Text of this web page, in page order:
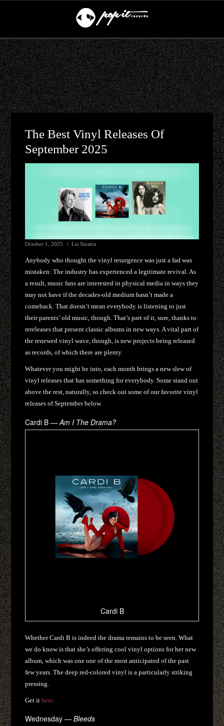
The Best Vinyl Releases Of
September 2025
October 1, 2025 Lis Sinatra
Anybody who thought the vinyl resurgence was just a fad was
mistaken: The industry has experienced a legitimate revival. As
a result, music fans are interested in physical media in ways they
may not have if the decades-old medium hasn’t made a
comeback. That doesn’t mean everybody is listening to just
their parents’ old music, though. That’s part of it, sure, thanks to
rereleases that present classic albums in new ways. A vital part of
the renewed vinyl wave, though, is new projects being released
as records, of which there are plenty.
Whatever you might be into, each month brings a new slew of
vinyl releases that has something for everybody. Some stand out
above the rest, naturally, so check out some of our favorite vinyl
releases of September below.
Cardi B —Am I The Drama?
Cardi B
Whether Cardi B is indeed the drama remains to be seen. What
we do know is that she’s offering cool vinyl options for her new
album, which was one one of the most anticipated of the past
few years. The deep red-colored vinyl is a particularly striking
pressing.
Get ithere
Wednesday —Bleeds